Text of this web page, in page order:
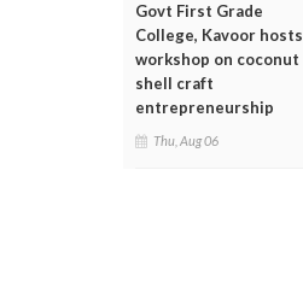
Govt First Grade
College, Kavoor hosts
workshop on coconut
shell craft
entrepreneurship
Thu, Aug 06